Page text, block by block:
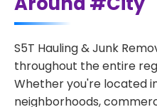
S5T Hauling & Junk
throughout the entire
Whether you're located
neighborhoods,